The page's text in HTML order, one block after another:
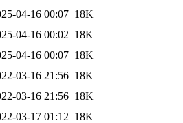
04-16 00:07 18K
04-16 00:02 18K
04-16 00:07 18K
03-16 21:56 18K
03-16 21:56 18K
03-17 01:12 18K